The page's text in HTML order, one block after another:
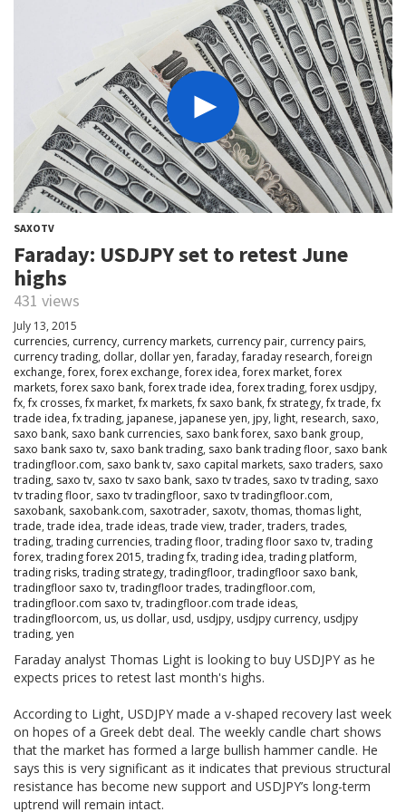
SAXOTV
Faraday: USDJPY set to retest June
highs
431 views
July 13, 2015
currencies, currency, currency markets, currency pair, currency pairs,
currency trading, dollar, dollar yen,faraday,faraday research,foreign
exchange,forex,forex exchange,forex idea,forex market,forex
markets,forex saxo bank,forex trade idea,forex trading,forex usdjpy,
fx,fx crosses,fx market,fx markets,fx saxo bank,fx strategy,fx trade,fx
trade idea,fx trading, japanese, japanese yen, jpy, light, research, saxo,
saxo bank, saxo bank currencies, saxo bank forex, saxo bank group,
saxo bank saxo tv, saxo bank trading, saxo bank trading floor, saxo bank
tradingfloor.com, saxo bank tv, saxo capital markets, saxo traders, saxo
trading, saxo tv, saxo tv saxo bank, saxo tv trades, saxo tv trading, saxo
tv trading floor, saxo tv tradingfloor, saxo tv tradingfloor.com,
saxobank, saxobank.com, saxotrader, saxotv, thomas, thomas light,
trade, trade idea, trade ideas, trade view, trader, traders, trades,
trading, trading currencies, trading floor, trading floor saxo tv, trading
forex, trading forex 2015, trading fx, trading idea, trading platform,
trading risks, trading strategy, tradingfloor, tradingfloor saxo bank,
tradingfloor saxo tv, tradingfloor trades, tradingfloor.com,
tradingfloor.com saxo tv, tradingfloor.com trade ideas,
tradingfloorcom, us, us dollar, usd, usdjpy, usdjpy currency, usdjpy
trading, yen
Faraday analyst Thomas Light is looking to buy USDJPY as he
expects prices to retest last month's highs.
According to Light, USDJPY made a v-shaped recovery last week
on hopes of a Greek debt deal. The weekly candle chart shows
that the market has formed a large bullish hammer candle. He
says this is very significant as it indicates that previous structural
resistance has become new support and USDJPY’s long-term
uptrend will remain intact.